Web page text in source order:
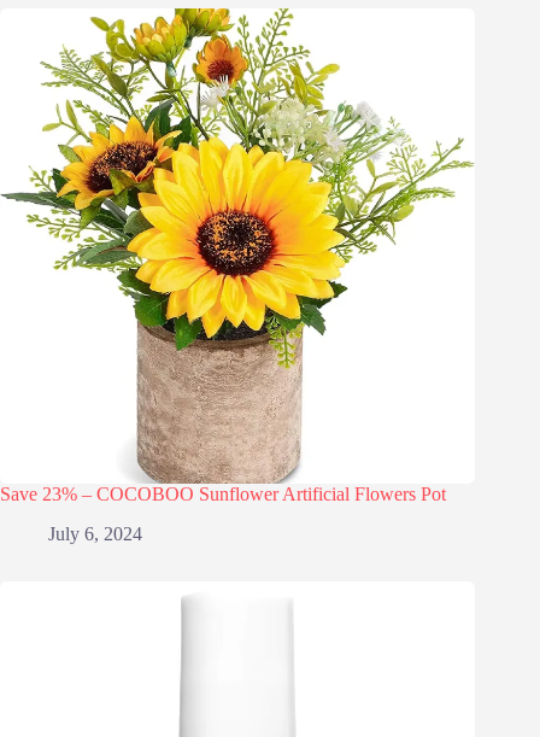
Save 23% – COCOBOO Sunflower Artificial Flowers Pot
July 6, 2024